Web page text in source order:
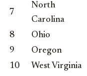
7
North
Carolina
8 Ohio
9
Oregon
10
West Virginia